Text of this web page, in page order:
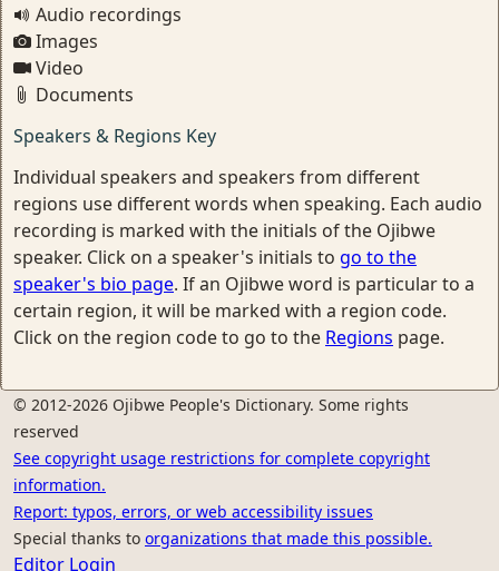
Audio recordings
Images
Video
Documents
Speakers & Regions Key
Individual speakers and speakers from different
regions use different words when speaking. Each audio
recording is marked with the initials of the Ojibwe
speaker. Click on a speaker's initials to go to the
speaker's bio page. If an Ojibwe word is particular to a
certain region, it will be marked with a region code.
Click on the region code to go to the Regions page.
© 2012-2026 Ojibwe People's Dictionary. Some rights
reserved
See copyright usage restrictions for complete copyright
information.
Report: typos, errors, or web accessibility issues
Special thanks to organizations that made this possible.
Editor Login